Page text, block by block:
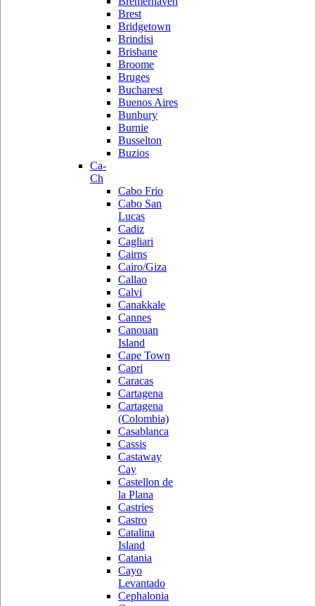
Brest
Bridgetown
Brindisi
Brisbane
Broome
Bruges
Bucharest
Buenos Aires
Bunbury
Burnie
Busselton
Buzios
Ca-
Ch
Cabo Frio
Cabo San
Lucas
Cadiz
Cagliari
Cairns
Cairo/Giza
Callao
Calvi
Canakkale
Cannes
Canouan
Island
Cape Town
Capri
Caracas
Cartagena
Cartagena
(Colombia)
Casablanca
Cassis
Castaway
Cay
Castellon de
la Plana
Castries
Castro
Catalina
Island
Catania
Cayo
Levantado
Cephalonia